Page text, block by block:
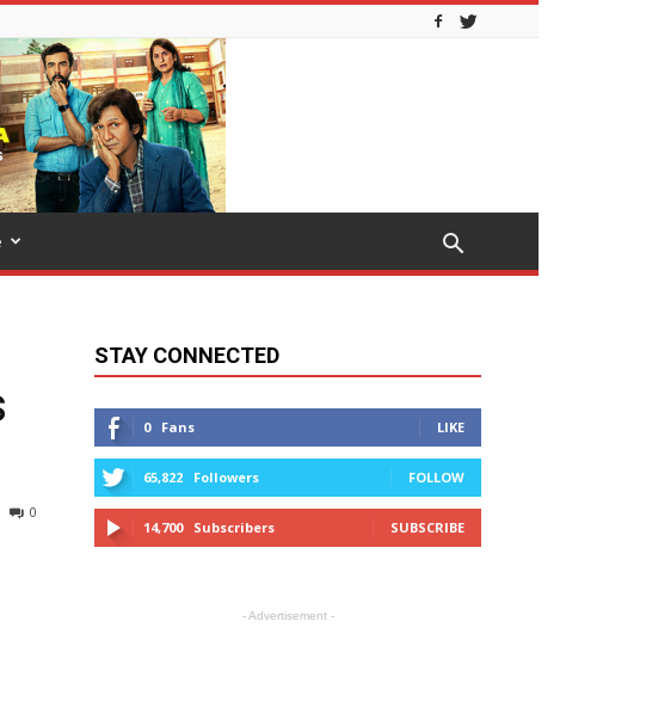
0
STAY CONNECTED
0 Fans LIKE
65,822 Followers FOLLOW
14,700 Subscribers SUBSCRIBE
- Advertisement -